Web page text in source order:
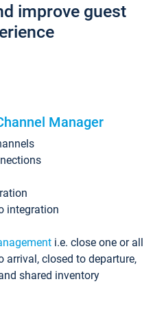
improve guest
Manager
integration
i.e. close one or all
arrival, closed to departure,
shared inventory